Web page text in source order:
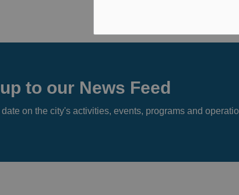
to our News Feed
date on the city's activities, events, programs and